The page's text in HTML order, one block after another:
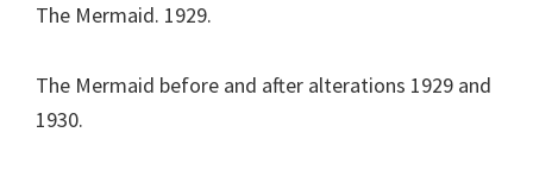
The Mermaid. 1929.
The Mermaid before and after alterations 1929 and
1930.